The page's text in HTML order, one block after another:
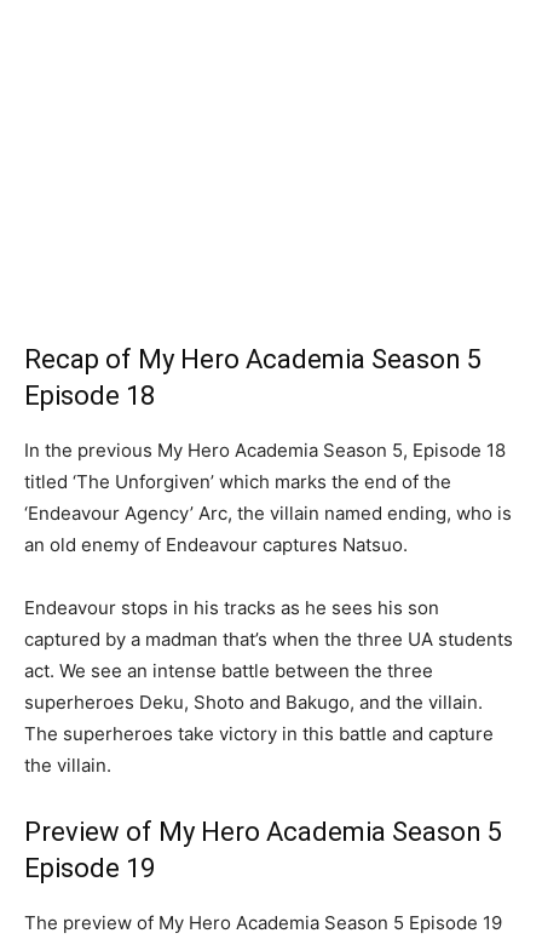
Recap of My Hero Academia Season 5
Episode 18
In the previous My Hero Academia Season 5, Episode 18
titled ‘The Unforgiven’ which marks the end of the
‘Endeavour Agency’ Arc, the villain named ending, who is
an old enemy of Endeavour captures Natsuo.
Endeavour stops in his tracks as he sees his son
captured by a madman that’s when the three UA students
act. We see an intense battle between the three
superheroes Deku, Shoto and Bakugo, and the villain.
The superheroes take victory in this battle and capture
the villain.
Preview of My Hero Academia Season 5
Episode 19
The preview of My Hero Academia Season 5 Episode 19